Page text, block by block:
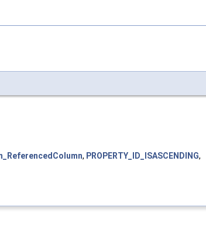
, PROPERTY_ID_ISASCENDING,